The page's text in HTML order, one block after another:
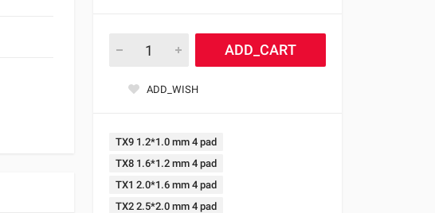
ADD_CART
ADD_WISH
TX9 1.2*1.0 mm 4 pad
TX8 1.6*1.2 mm 4 pad
TX1 2.0*1.6 mm 4 pad
TX2 2.5*2.0 mm 4 pad